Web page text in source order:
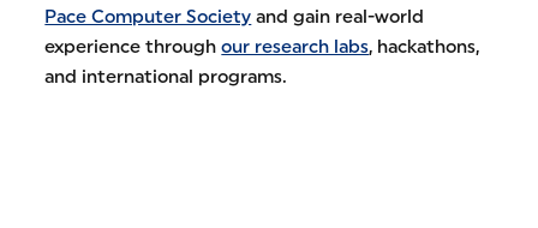
Pace Computer Society and gain real-world
experience throughour research labs, hackathons,
and international programs.